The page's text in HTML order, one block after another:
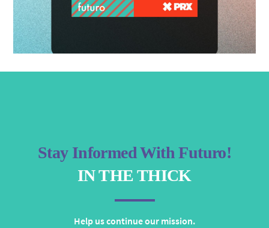
Stay Informed With Futuro!
IN THE THICK
Help us continue our mission.